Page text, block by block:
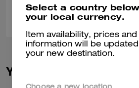
Was this review helpful?
You May Also Like
Select a country
your local currency.
Item availability, prices
information will be
your new destination.